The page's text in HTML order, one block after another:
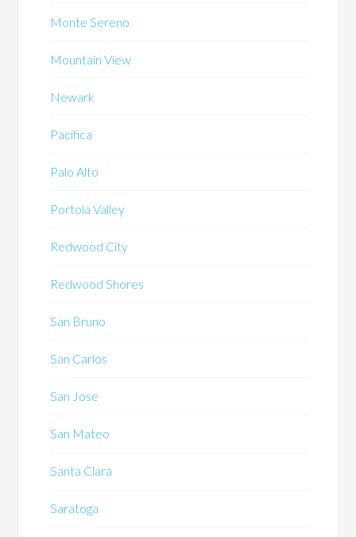
Monte Sereno
Mountain View
Newark
Pacifica
Palo Alto
Portola Valley
Redwood City
Redwood Shores
San Bruno
San Carlos
San Jose
San Mateo
Santa Clara
Saratoga